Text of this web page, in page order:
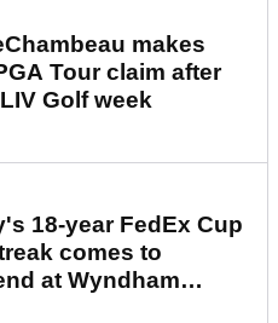
makes
Tour claim after
Golf week
18-year FedEx Cup
comes to
at Wyndham